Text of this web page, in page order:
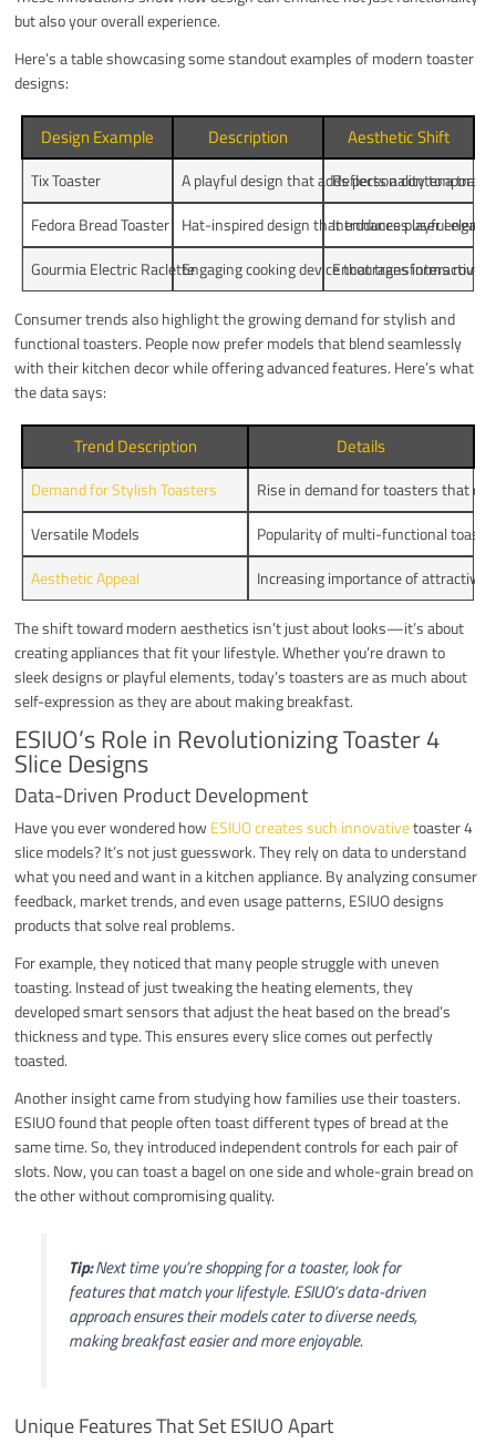
but also your overall experience.
Here’s a table showcasing some standout examples of modern toaster
designs:
Design Example Description Aesthetic Shift
Tix Toaster A playful design that adds personality to a
Reflects a contemporary
Fedora Bread Toaster Hat-inspired design that enhances user
Introduces playful
Gourmia Electric RacletteEngaging cooking device that transforms
Encourages interactive
Consumer trends also highlight the growing demand for stylish and
functional toasters. People now prefer models that blend seamlessly
with their kitchen decor while offering advanced features. Here’s what
the data says:
Trend Description Details
Demand for Stylish Toasters
Rise in demand for toasters that
Versatile Models
Popularity of multi-functional
Aesthetic Appeal
Increasing importance of attractive
The shift toward modern aesthetics isn’t just about looks—it’s about
creating appliances that fit your lifestyle. Whether you’re drawn to
sleek designs or playful elements, today’s toasters are as much about
self-expression as they are about making breakfast.
ESIUO’s Role in Revolutionizing Toaster 4
Slice Designs
Data-Driven Product Development
Have you ever wondered how ESIUO creates such innovativetoaster 4
slice models? It’s not just guesswork. They rely on data to understand
what you need and want in a kitchen appliance. By analyzing consumer
feedback, market trends, and even usage patterns, ESIUO designs
products that solve real problems.
For example, they noticed that many people struggle with uneven
toasting. Instead of just tweaking the heating elements, they
developed smart sensors that adjust the heat based on the bread’s
thickness and type. This ensures every slice comes out perfectly
toasted.
Another insight came from studying how families use their toasters.
ESIUO found that people often toast different types of bread at the
same time. So, they introduced independent controls for each pair of
slots. Now, you can toast a bagel on one side and whole-grain bread on
the other without compromising quality.
Tip:Next time you’re shopping for a toaster, look for
features that match your lifestyle. ESIUO’s data-driven
approach ensures their models cater to diverse needs,
making breakfast easier and more enjoyable.
Unique Features That Set ESIUO Apart